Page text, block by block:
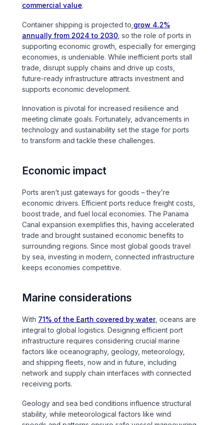
Sports & Entertainment
TRANSPORT
Aviation
Bridges
Freight & Logistics
Ports & Marine
Stations
Tunnels
CRITICAL INFRASTRUCTURE
Defence
Emergency Disaster & Recovery Management
Energy
Water
MORE
commercial value.
Container shipping is projected to grow 4.2%
annually from 2024 to 2030, so the role of ports in
supporting economic growth, especially for emerging
economies, is undeniable. While inefficient ports stall
trade, disrupt supply chains and drive up costs,
future-ready infrastructure attracts investment and
supports economic development.
Innovation is pivotal for increased resilience and
meeting climate goals. Fortunately, advancements in
technology and sustainability set the stage for ports
to transform and tackle these challenges.
Economic impact
Ports aren’t just gateways for goods – they’re
economic drivers. Efficient ports reduce freight costs,
boost trade, and fuel local economies. The Panama
Canal expansion exemplifies this, having accelerated
trade and brought sustained economic benefits to
surrounding regions. Since most global goods travel
by sea, investing in modern, connected infrastructure
keeps economies competitive.
Marine considerations
With 71% of the Earth covered by water, oceans are
integral to global logistics. Designing efficient port
infrastructure requires considering crucial marine
factors like oceanography, geology, meteorology,
and shipping fleets, now and in future, including
network and supply chain interfaces with connected
receiving ports.
Geology and sea bed conditions influence structural
stability, while meteorological factors like wind